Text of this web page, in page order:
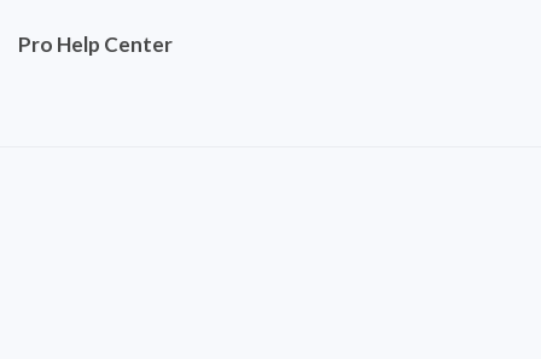
Pro Help Center